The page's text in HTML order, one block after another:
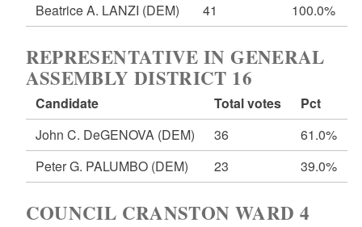
Beatrice A. LANZI (DEM) 41 100.0%
REPRESENTATIVE IN GENERAL
ASSEMBLY DISTRICT 16
Candidate Total votes
Pct
John C. DeGENOVA (DEM) 36
61.0%
Peter G. PALUMBO (DEM) 23 39.0%
COUNCIL CRANSTON WARD 4